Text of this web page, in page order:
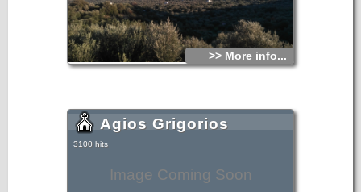
>> More info...
Image Coming Soon
Agios Grigorios
3100 hits